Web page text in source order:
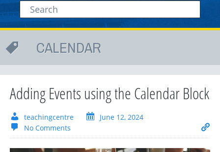
CALENDAR
Adding Events using the Calendar Block
teachingcentre
June 12, 2024
No Comments